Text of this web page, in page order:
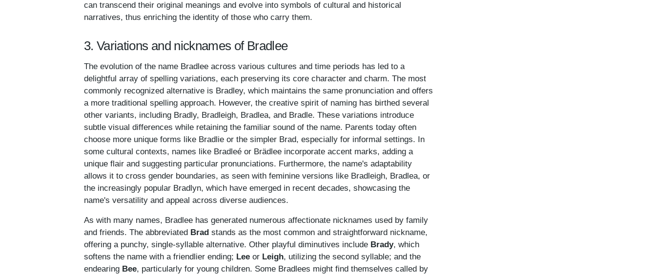
can transcend their original meanings and evolve into symbols of cultural and historical
narratives, thus enriching the identity of those who carry them.
3. Variations and nicknames of Bradlee
The evolution of the name Bradlee across various cultures and time periods has led to a
delightful array of spelling variations, each preserving its core character and charm. The most
commonly recognized alternative is Bradley, which maintains the same pronunciation and offers
a more traditional spelling approach. However, the creative spirit of naming has birthed several
other variants, including Bradly, Bradleigh, Bradlea, and Bradle. These variations introduce
subtle visual differences while retaining the familiar sound of the name. Parents today often
choose more unique forms like Bradlie or the simpler Brad, especially for informal settings. In
some cultural contexts, names like Bradleé or Brädlee incorporate accent marks, adding a
unique flair and suggesting particular pronunciations. Furthermore, the name's adaptability
allows it to cross gender boundaries, as seen with feminine versions like Bradleigh, Bradlea, or
the increasingly popular Bradlyn, which have emerged in recent decades, showcasing the
name's versatility and appeal across diverse audiences.
As with many names, Bradlee has generated numerous affectionate nicknames used by family
and friends. The abbreviated Brad stands as the most common and straightforward nickname,
offering a punchy, single-syllable alternative. Other playful diminutives include Brady, which
softens the name with a friendlier ending; Lee or Leigh, utilizing the second syllable; and the
endearing Bee, particularly for young children. Some Bradlees might find themselves called by